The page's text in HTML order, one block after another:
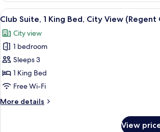
Bedroom
Suite
View
View
all
photos
for
Club
Suite,
1
Bed,
A modern
10
Club Suite, 1 King Bed, City View (Regent
City view
1 bedroom
Sleeps 3
1 King Bed
Free Wi-Fi
More details
More
View